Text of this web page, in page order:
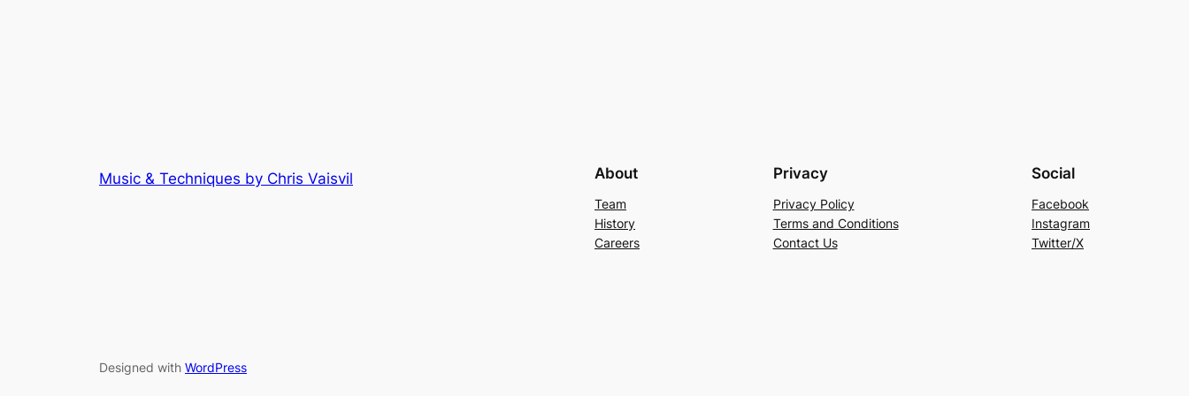
Music & Techniques by Chris Vaisvil About
Team
History
Careers
Privacy
Privacy Policy
Terms and Conditions
Contact Us
Social
Facebook
Instagram
Twitter/X
Designed with WordPress